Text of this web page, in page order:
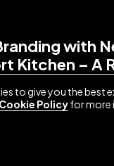
with
Kitchen – A
to give you the best
Cookie Policyfor more